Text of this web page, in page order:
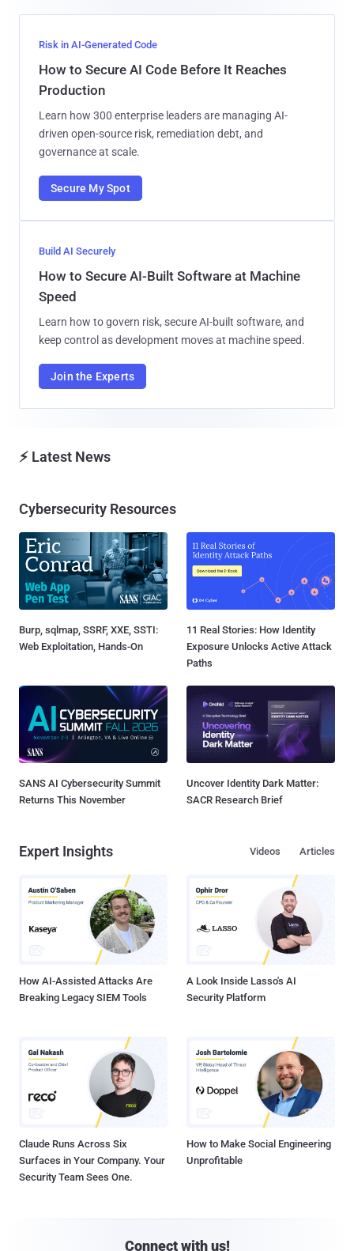
Risk in AI-Generated Code
How to Secure AI Code Before It Reaches
Production
Learn how 300 enterprise leaders are managing AI-
driven open-source risk, remediation debt, and
governance at scale.
Secure My Spot
Build AI Securely
How to Secure AI-Built Software at Machine
Speed
Learn how to govern risk, secure AI-built software, and
keep control as development moves at machine speed.
Join the Experts
⚡ Latest News
Cybersecurity Resources
Burp, sqlmap, SSRF, XXE, SSTI:
Web Exploitation, Hands-On
11 Real Stories: How Identity
Exposure Unlocks Active Attack
Paths
SANS AI Cybersecurity Summit
Returns This November
Uncover Identity Dark Matter:
SACR Research Brief
Expert Insights Articles
Videos
How AI-Assisted Attacks Are
Breaking Legacy SIEM Tools
A Look Inside Lasso's AI
Security Platform
Claude Runs Across Six
Surfaces in Your Company. Your
Security Team Sees One.
How to Make Social Engineering
Unprofitable
Connect with us!